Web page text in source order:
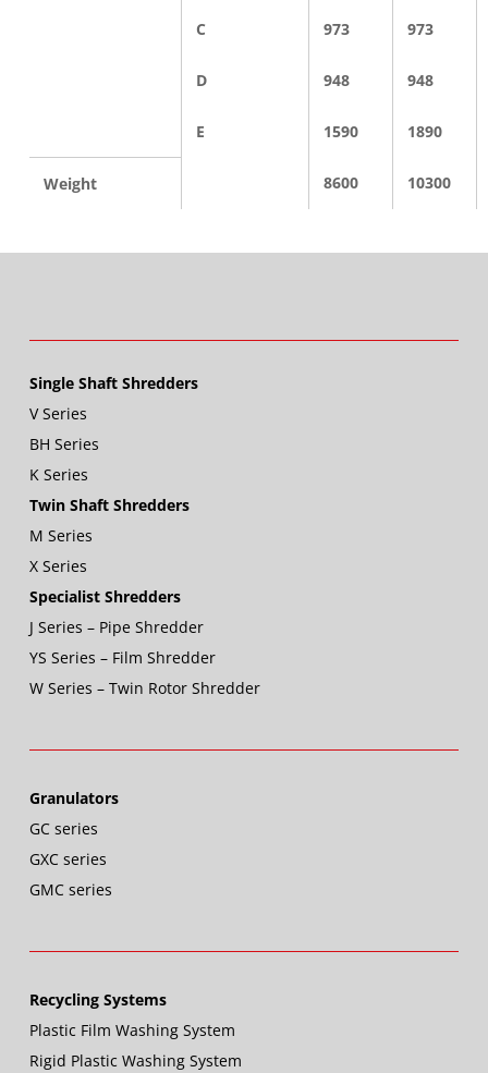
C 973 973
D 948 948
E 1590 1890
Weight 8600 10300
Single Shaft Shredders
V Series
BH Series
K Series
Twin Shaft Shredders
M Series
X Series
Specialist Shredders
J Series – Pipe Shredder
YS Series – Film Shredder
W Series – Twin Rotor Shredder
Granulators
GC series
GXC series
GMC series
Recycling Systems
Plastic Film Washing System
Rigid Plastic Washing System